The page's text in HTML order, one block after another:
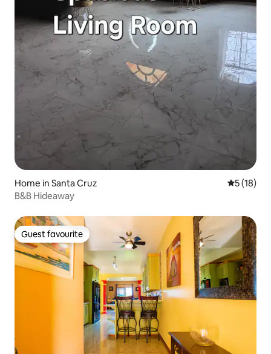
Home in Santa Cruz 5 out of 5
5 (18)
B&B Hideaway
Guest favourite
Guest favourite